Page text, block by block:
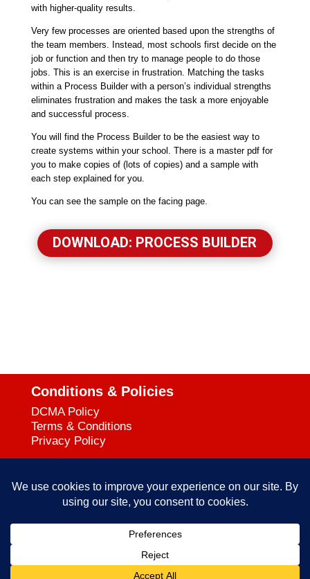
with higher-quality results.
Very few processes are oriented based upon the strengths of
the team members. Instead, most schools first decide on the
job or function and then try to manage people to do those
jobs. This is an exercise in frustration. Matching the tasks
within a Process Builder with a person’s individual strengths
eliminates frustration and makes the task a more enjoyable
and successful process.
You will find the Process Builder to be the easiest way to
create systems within your school. There is a master pdf for
you to make copies of (lots of copies) and a sample with
each step explained for you.
You can see the sample on the facing page.
DOWNLOAD: PROCESS BUILDER
Conditions & Policies
DCMA Policy
Terms & Conditions
Privacy Policy
727-644-3384
Email:mataservice@mac.com
empowerkickboxing.com| All Rights Reserved